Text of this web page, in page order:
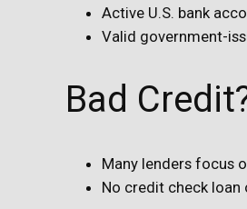
Active U.S. bank
Valid government-
Bad
Many lenders focus
No credit check